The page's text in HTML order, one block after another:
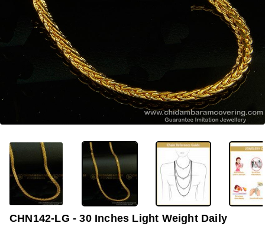
-38%
CHN142-LG - 30 Inches Light Weight Daily